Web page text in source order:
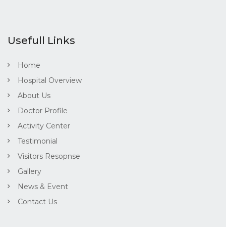
Usefull Links
Home
Hospital Overview
About Us
Doctor Profile
Activity Center
Testimonial
Visitors Resopnse
Gallery
News & Event
Contact Us